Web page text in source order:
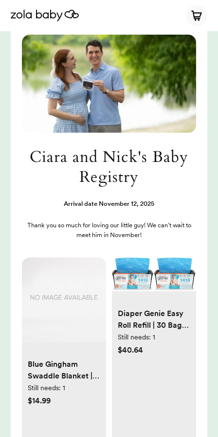
Ciara and Nick's Baby
Registry
Arrival date November 12, 2025
Thank you so much for loving our little guy! We can't wait to
meet him in November!
Blue Gingham
Swaddle Blanket |
47" x 47" 100%
Muslin Cotton
Still needs: 1
$14.99
Diaper Genie Easy
Roll Refill | 30 Bags
Per Refill | Holds Up
to 1410 Newborn
Still needs: 1
$40.64